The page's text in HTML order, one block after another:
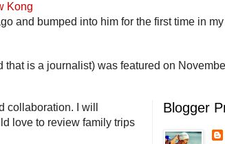
Kong
and bumped into him for the first time in
is a journalist) was featured on
collaboration. I will
love to review family trips
Blogger